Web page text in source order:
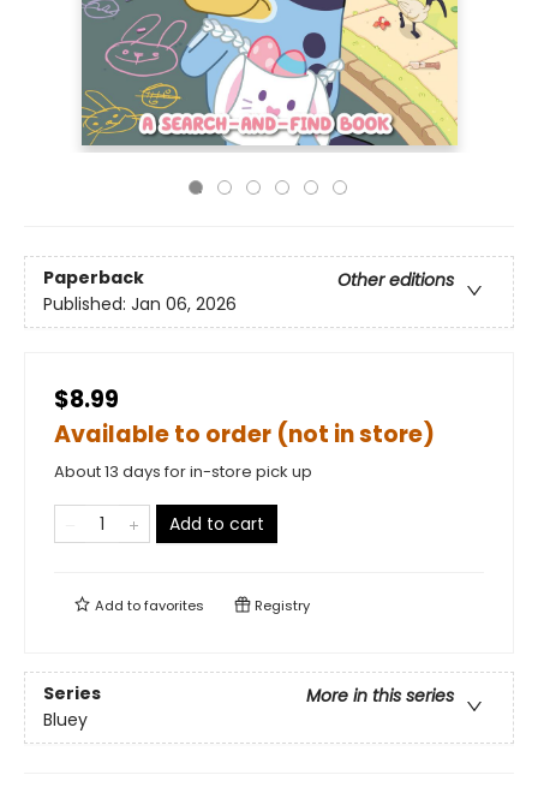
Paperback
Other editions
Published: Jan 06, 2026
$8.99
Available to order (not in store)
About 13 days for in-store pick up
Add to cart
Add tofavorites Registry
Series
More in this series
Bluey